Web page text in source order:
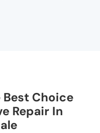
Best Choice
Repair In